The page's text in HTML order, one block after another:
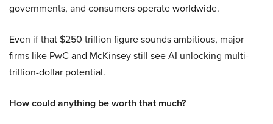
governments, and consumers operate worldwide.
Even if that $250 trillion figure sounds ambitious, major
firms like PwC and McKinsey still see AI unlocking multi-
trillion-dollar potential.
How could anything be worth that much?